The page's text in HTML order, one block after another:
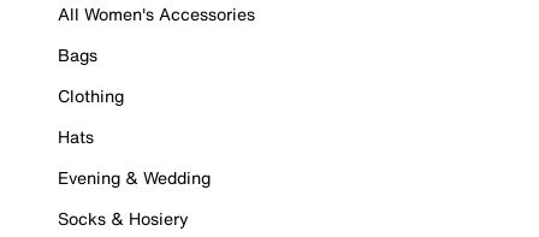
All Women's Accessories
Bags
Clothing
Hats
Evening & Wedding
Socks & Hosiery